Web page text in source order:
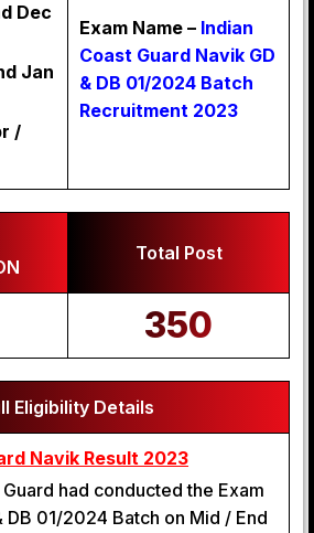
Dec
Jan
/
Exam Name – Indian
Coast Guard Navik GD
& DB 01/2024 Batch
Recruitment 2023
Total Post
350
Eligibility Details
Navik Result 2023
had conducted the Exam
DB 01/2024 Batch on Mid / End